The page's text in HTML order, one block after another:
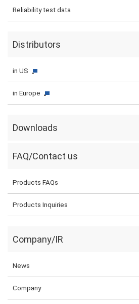
Reliability test data
Distributors
in US
in Europe
Downloads
FAQ/Contact us
Products FAQs
Products Inquiries
Company/IR
News
Company